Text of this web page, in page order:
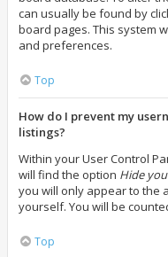
can usually be found by
board pages. This system
and preferences.
Top
How do I prevent my
listings?
Within your User Control
will find the option Hide
you will only appear to the
yourself. You will be
Top